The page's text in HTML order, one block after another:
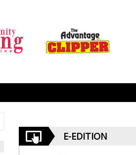
E-EDITION